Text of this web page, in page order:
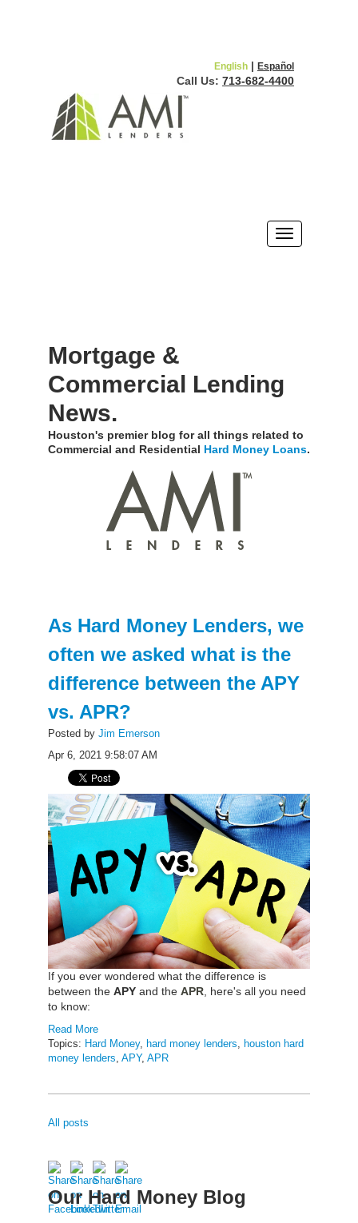
English | Español
Call Us: 713-682-4400
Mortgage &
Commercial Lending
News.
Houston's premier blog for all things related to
Commercial and Residential Hard Money Loans.
As Hard Money Lenders, we
often we asked what is the
difference between the APY
vs. APR?
Posted by Jim Emerson
Apr 6, 2021 9:58:07 AM
If you ever wondered what the difference is
between the APY and the APR , here's all you need
to know:
Read More
Topics: Hard Money, hard money lenders houston hard
money lenders APY, APR
All posts
Our Hard Money Blog